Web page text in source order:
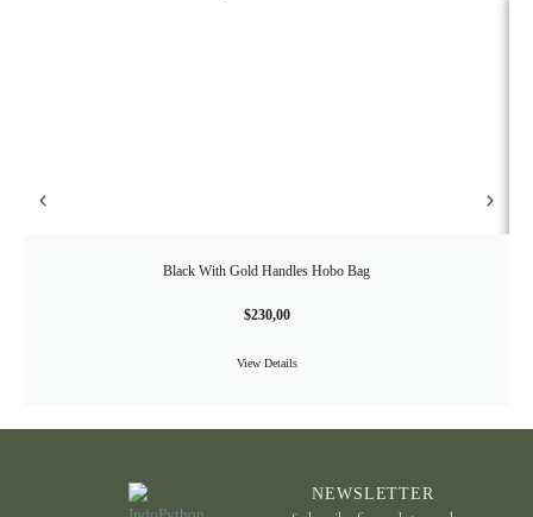
Black With Gold Handles Hobo Bag
$230,00
View Details
NEWSLETTER